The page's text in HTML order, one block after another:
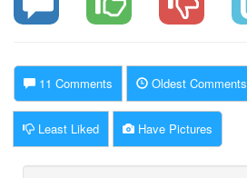
11 Comments Oldest Comments
Least Liked Have Pictures